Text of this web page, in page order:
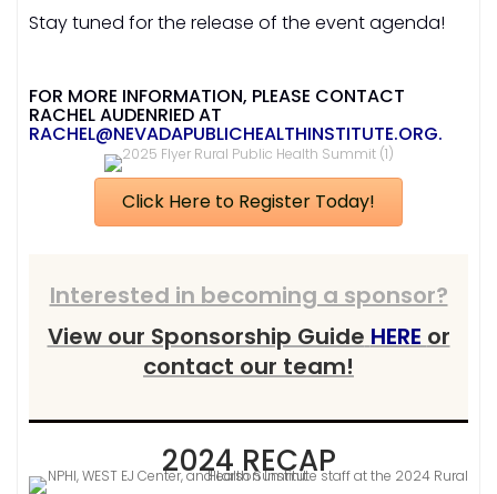
Stay tuned for the release of the event agenda!
FOR MORE INFORMATION, PLEASE CONTACT
RACHEL AUDENRIED AT
RACHEL@NEVADAPUBLICHEALTHINSTITUTE.ORG.
Click Here to Register Today!
Interested in becoming a sponsor?
View our Sponsorship Guide HERE or
contact our team!
2024 RECAP